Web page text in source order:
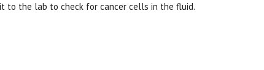
to the lab to check for cancer cells in the fluid.